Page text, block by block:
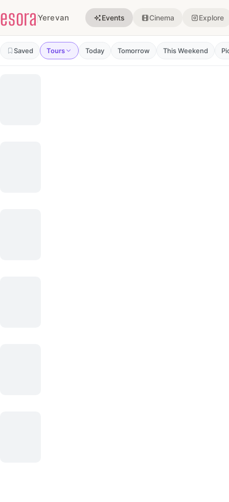
Events in Yerevan
esora Yerevan Events Cinema Explore
Saved Tours Today Tomorrow This Weekend